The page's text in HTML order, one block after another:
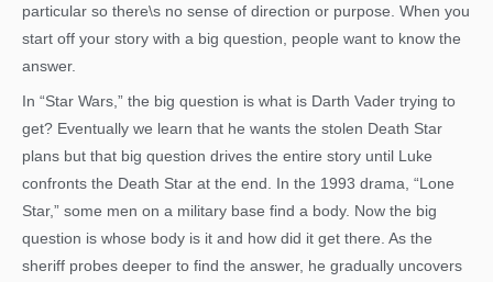
particular so there\s no sense of direction or purpose. When you
start off your story with a big question, people want to know the
answer.
In “Star Wars,” the big question is what is Darth Vader trying to
get? Eventually we learn that he wants the stolen Death Star
plans but that big question drives the entire story until Luke
confronts the Death Star at the end. In the 1993 drama, “Lone
Star,” some men on a military base find a body. Now the big
question is whose body is it and how did it get there. As the
sheriff probes deeper to find the answer, he gradually uncovers